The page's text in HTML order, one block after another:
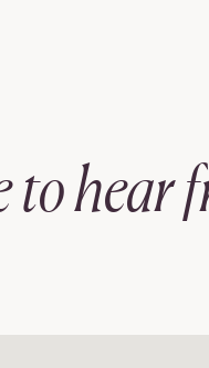
to hear